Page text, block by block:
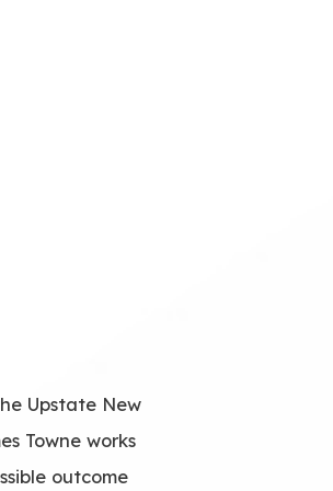
Upstate New
Towne works
outcome